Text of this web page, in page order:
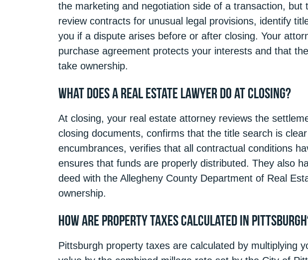
the marketing and negotiation side of a transaction, but
review contracts for unusual legal provisions, identify
you if a dispute arises before or after closing. Your
purchase agreement protects your interests and that
take ownership.
What Does a Real Estate Lawyer Do at Closing?
At closing, your real estate attorney reviews the
closing documents, confirms that the title search is
encumbrances, verifies that all contractual conditions
ensures that funds are properly distributed. They also
deed with the Allegheny County Department of Real
ownership.
How Are Property Taxes Calculated in
Pittsburgh property taxes are calculated by multiplying